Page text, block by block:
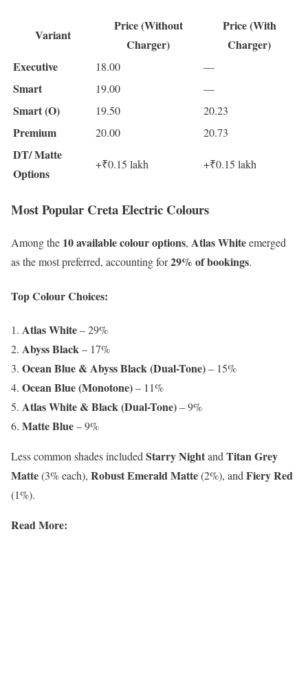
Variant
Price (Without
Charger)
Price (With
Charger)
Executive
18.00 —
Smart 19.00 —
Smart (O) 19.50 20.23
Premium 20.00 20.73
DT/ Matte
Options
+₹0.15 lakh +₹0.15 lakh
Most Popular Creta Electric Colours
Among the 10 available colour options, Atlas Whiteemerged
as the most preferred, accounting for29% of bookings.
Top Colour Choices:
Atlas White– 29%
Abyss Black– 17%
Ocean Blue & Abyss Black (Dual-Tone)– 15%
Ocean Blue (Monotone)– 11%
Atlas White & Black (Dual-Tone)– 9%
Matte Blue– 9%
Less common shades included Starry Nightand Titan Grey
Matte(3% each), Robust Emerald Matte(2%), and Fiery Red
(1%).
Read More: